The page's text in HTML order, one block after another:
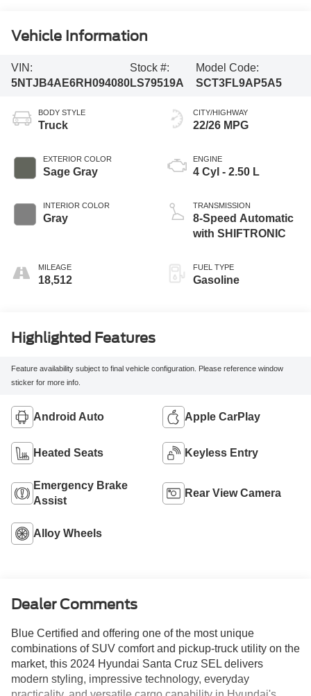
Vehicle Information
VIN:
5NTJB4AE6RH094080
Stock #:
LS79519A
Model Code:
SCT3FL9AP5A5
BODY STYLE
Truck
EXTERIOR COLOR
Sage Gray
INTERIOR COLOR
Gray
MILEAGE
18,512
CITY/HIGHWAY
22/26 MPG
ENGINE
4 Cyl - 2.50 L
TRANSMISSION
8-Speed Automatic
with SHIFTRONIC
FUEL TYPE
Gasoline
Highlighted Features
Feature availability subject to final vehicle configuration. Please reference window
sticker for more info.
Android Auto Apple CarPlay
Heated Seats Keyless Entry
Emergency Brake
Assist
Rear View Camera
Alloy Wheels
Dealer Comments
Blue Certified and offering one of the most unique
combinations of SUV comfort and pickup-truck utility on the
market, this 2024 Hyundai Santa Cruz SEL delivers
modern styling, impressive technology, everyday